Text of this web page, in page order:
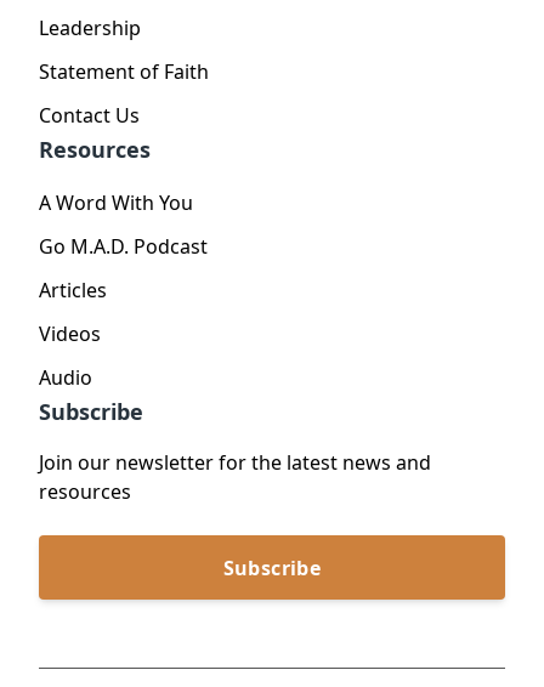
Leadership
Statement of Faith
Contact Us
Resources
A Word With You
Go M.A.D. Podcast
Articles
Videos
Audio
Subscribe
Join our newsletter for the latest news and
resources
Subscribe